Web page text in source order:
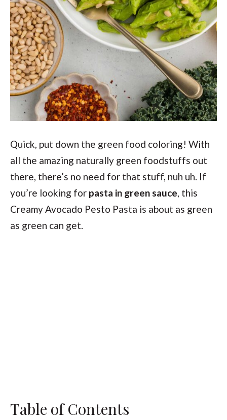
Quick, put down the green food coloring! With
all the amazing naturally green foodstuffs out
there, there’s no need for that stuff, nuh uh. If
you’re looking for pasta in green sauce, this
Creamy Avocado Pesto Pasta is about as green
as green can get.
Table of Contents